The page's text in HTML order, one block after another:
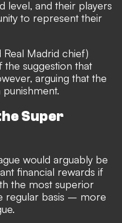
level, and their players
to represent their
Real Madrid chief)
suggestion that
arguing that the
Super
would arguably be
financial rewards if
the most superior
regular basis – more